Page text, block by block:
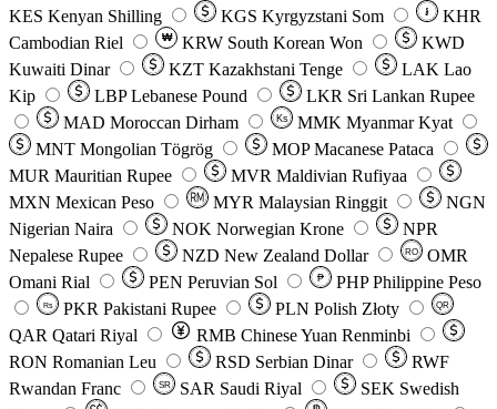
KES Kenyan Shilling KGS Kyrgyzstani Som ៛
KHR
Cambodian Riel
₩ KRW South Korean Won
KWD
Kuwaiti Dinar
KZT Kazakhstani Tenge LAK Lao
Kip
LBP Lebanese Pound LKR Sri Lankan Rupee
MAD Moroccan Dirham Ks MMK Myanmar Kyat
MNT Mongolian Tögrög MOP Macanese Pataca
MUR Mauritian Rupee MVR Maldivian Rufiyaa
MXN Mexican Peso MYR Malaysian Ringgit
NGN
Nigerian Naira
NOK Norwegian Krone
NPR
Nepalese Rupee
NZD New Zealand Dollar RO
OMR
Omani Rial
PEN Peruvian Sol ₱ PHP Philippine Peso
Rs PKR Pakistani Rupee PLN Polish Złoty QR
QAR Qatari Riyal RMB Chinese Yuan Renminbi
RON Romanian Leu RSD Serbian Dinar
RWF
Rwandan Franc
SR SAR Saudi Riyal SEK Swedish